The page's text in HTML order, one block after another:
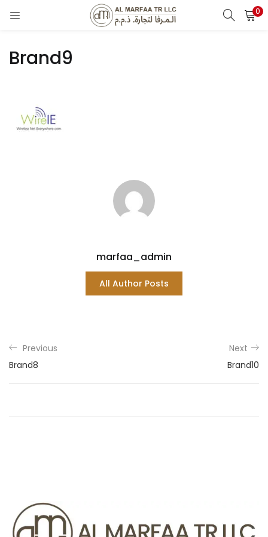
0
LOGIN
Enter your username and password to login.
Lost password?
Brand9
marfaa_admin
All Author Posts
Previous
Brand8
Next
Brand10